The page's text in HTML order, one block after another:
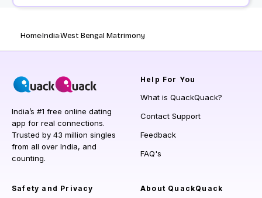
HomeIndiaWest Bengal Matrimony
India’s #1 free online dating
app for real connections.
Trusted by 43 million singles
from all over India, and
counting.
Help For You
What is QuackQuack?
Contact Support
Feedback
FAQ's
Safety and Privacy About QuackQuack